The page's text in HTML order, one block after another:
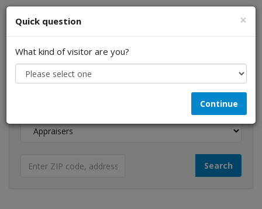
I am a...
×
Quick question
What kind of visitor are you?
Continue